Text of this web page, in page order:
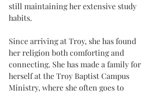
still maintaining her extensive study
habits.
Since arriving at Troy, she has found
her religion both comforting and
connecting. She has made a family for
herself at the Troy Baptist Campus
Ministry, where she often goes to